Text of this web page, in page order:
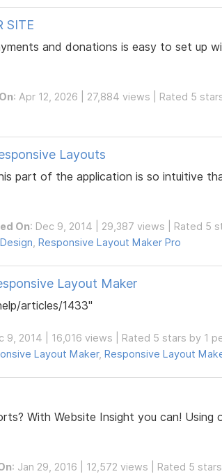
SITE
and donations is easy to set up
: Apr 12, 2026 | 27,884 views | Rated 5
Layouts
part of the application is so intuitive
On: Dec 9, 2014 | 29,387 views | Rated 5
Responsive Layout Maker Pro
Layout Maker
articles/1433"
9, 2014 | 16,016 views | Rated 5 stars by 1
Layout Maker, Responsive Layout
With Website Insight you can! Using
: Jan 29, 2016 | 12,572 views | Rated 5